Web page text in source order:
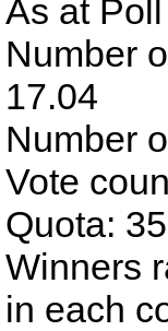
As at
Number
17.04
Number
Vote
Quota:
Winners
in each